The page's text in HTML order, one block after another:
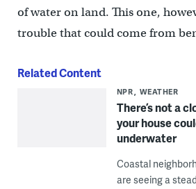
of water on land. This one,
trouble that could come from
Related Content
NPR WEATHER
There’s not a
your house
underwater
Coastal
are seeing a